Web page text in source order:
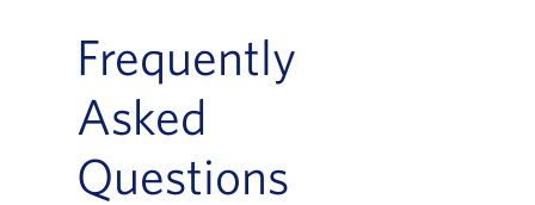
Frequently
Asked
Questions